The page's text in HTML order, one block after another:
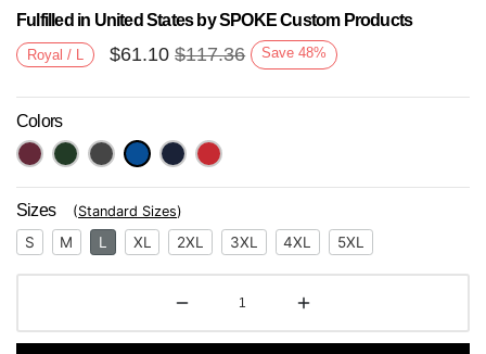
Next
Fulfilled in United States by SPOKE Custom Products
Royal / L $61.10 $117.36 Save 48%
Colors
Sizes (Standard Sizes)
S M L XL 2XL 3XL 4XL 5XL